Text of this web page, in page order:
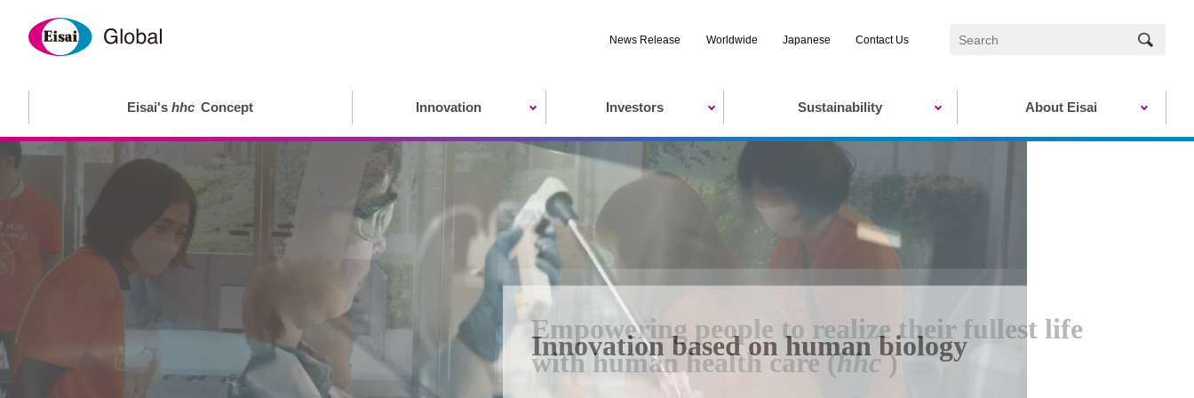
Eisai's hhc Concept Innovation Investors Sustainability About Eisai
News Release Worldwide Japanese Contact Us
Empowering people to realize their fullest life
with human health care (hhc )
Innovation based on human biology
Eisai's sustainability